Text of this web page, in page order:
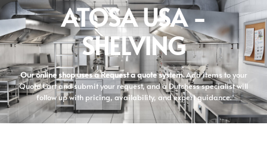
ATOSA USA -
SHELVING
Our online shop uses a Request a quote system.Add items to your
Quote Cart and submit your request, and a Dutchess specialist will
follow up with pricing, availability, and expert guidance.